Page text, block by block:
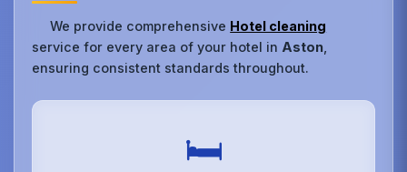
We provide comprehensive Hotel cleaning
service for every area of your hotel in Aston
ensuring consistent standards throughout.
🛏️